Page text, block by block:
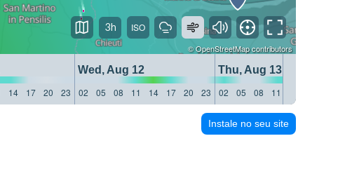
©OpenStreetMapcontributors
Wed, Aug 12
Thu, Aug 13
14 17 20 23 02 05 08 11 14 17 20 23 02 05 08 11
3h
Instale no seu site